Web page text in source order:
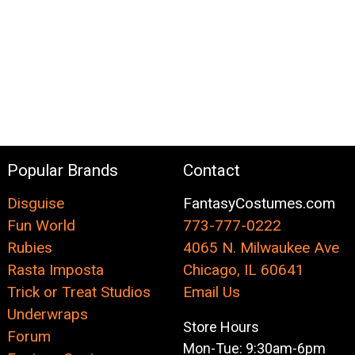
Popular Brands
Disguise
Fun World
Rubies
Rasta Imposta
Trick or Treat Studios
Underwraps
Forum
Contact
FantasyCostumes.com
773-777-0222
4065 N. Milwaukee Ave
Chicago, IL 60641
Email Us
Store Hours
Mon-Tue: 9:30am-6pm